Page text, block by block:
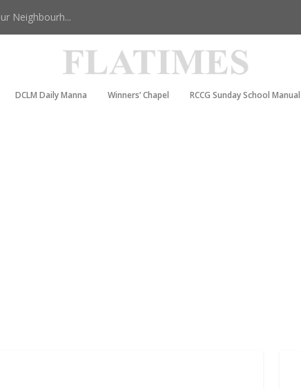
Neighbourh...
DCLM Daily Manna Winners’ Chapel RCCG Sunday School Manual